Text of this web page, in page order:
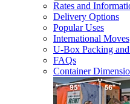
Rates and
Delivery Options
Popular Uses
International Moves
U-Box Packing
FAQs
Container